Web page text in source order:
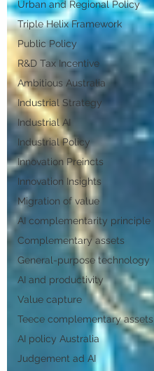
Urban and Regional Policy
Triple Helix Framework
Public Policy
R&D Tax Incentive
Ambitious Australia
Industrial Strategy
Industrial AI
Industrial Policy
Innovation Preincts
Innovation Insights
Migration of value
AI complementarity principle
Complementary assets
General-purpose technology
AI and productivity
Value capture
Teece complementary assets
AI policy Australia
Judgement ad AI